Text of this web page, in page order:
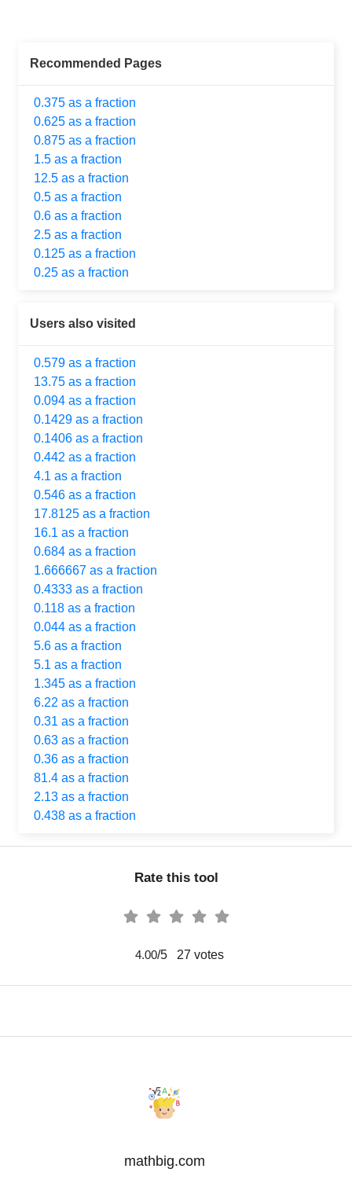
Recommended Pages
0.375 as a fraction
0.625 as a fraction
0.875 as a fraction
1.5 as a fraction
12.5 as a fraction
0.5 as a fraction
0.6 as a fraction
2.5 as a fraction
0.125 as a fraction
0.25 as a fraction
Users also visited
0.579 as a fraction
13.75 as a fraction
0.094 as a fraction
0.1429 as a fraction
0.1406 as a fraction
0.442 as a fraction
4.1 as a fraction
0.546 as a fraction
17.8125 as a fraction
16.1 as a fraction
0.684 as a fraction
1.666667 as a fraction
0.4333 as a fraction
0.118 as a fraction
0.044 as a fraction
5.6 as a fraction
5.1 as a fraction
1.345 as a fraction
6.22 as a fraction
0.31 as a fraction
0.63 as a fraction
0.36 as a fraction
81.4 as a fraction
2.13 as a fraction
0.438 as a fraction
Rate this tool
4.00/5 27 votes
mathbig.com